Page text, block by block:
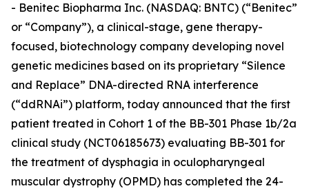
- Benitec Biopharma Inc. (NASDAQ: BNTC) (“Benitec”
or “Company”), a clinical-stage, gene therapy-
focused, biotechnology company developing novel
genetic medicines based on its proprietary “Silence
and Replace” DNA-directed RNA interference
(“ddRNAi”) platform, today announced that the first
patient treated in Cohort 1 of the BB-301 Phase 1b/2a
clinical study (NCT06185673) evaluating BB-301 for
the treatment of dysphagia in oculopharyngeal
muscular dystrophy (OPMD) has completed the 24-